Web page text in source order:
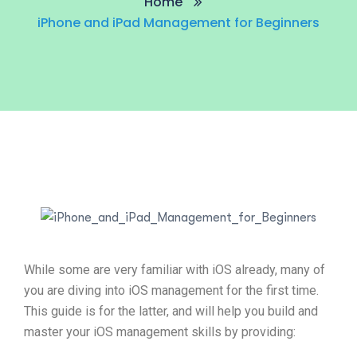
iPhone and iPad Management for Beginners
While some are very familiar with iOS already, many of
you are diving into iOS management for the first time.
This guide is for the latter, and will help you build and
master your iOS management skills by providing: